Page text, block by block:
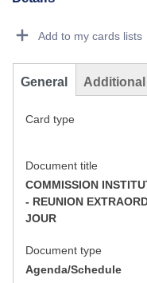
Add to my cards lists
General
Card type
Document title
COMMISSION
- REUNION
JOUR
Document type
Agenda/Schedule